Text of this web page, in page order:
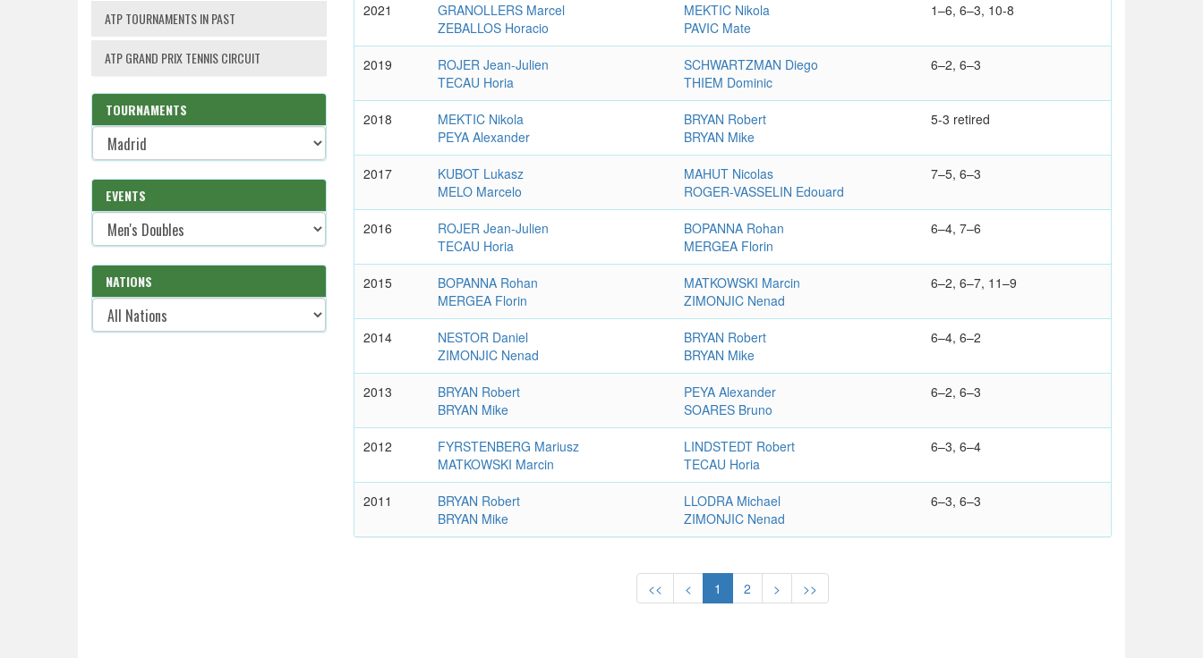
ATP TOURNAMENTS IN PAST
ATP GRAND PRIX TENNIS CIRCUIT
TOURNAMENTS
EVENTS
NATIONS
2021
GRANOLLERS Marcel
ZEBALLOS Horacio
MEKTIC Nikola
PAVIC Mate
1–6, 6–3, 10-8
2019
ROJER Jean-Julien
TECAU Horia
SCHWARTZMAN Diego
THIEM Dominic
6–2, 6–3
2018
MEKTIC Nikola
PEYA Alexander
BRYAN Robert
BRYAN Mike
5-3 retired
2017
KUBOT Lukasz
MELO Marcelo
MAHUT Nicolas
ROGER-VASSELIN Edouard
7–5, 6–3
2016
ROJER Jean-Julien
TECAU Horia
BOPANNA Rohan
MERGEA Florin
6–4, 7–6
2015
BOPANNA Rohan
MERGEA Florin
MATKOWSKI Marcin
ZIMONJIC Nenad
6–2, 6–7, 11–9
2014
NESTOR Daniel
ZIMONJIC Nenad
BRYAN Robert
BRYAN Mike
6–4, 6–2
2013
BRYAN Robert
BRYAN Mike
PEYA Alexander
SOARES Bruno
6–2, 6–3
2012
FYRSTENBERG Mariusz
MATKOWSKI Marcin
LINDSTEDT Robert
TECAU Horia
6–3, 6–4
2011
BRYAN Robert
BRYAN Mike
LLODRA Michael
ZIMONJIC Nenad
6–3, 6–3
<< < 1 2 > >>